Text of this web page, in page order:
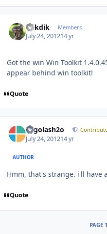
mikdik Members
July 24, 201214 yr
Got the win Win Toolkit
appear behind win toolkit!
Quote
Legolash2o
July 24, 201214 yr
AUTHOR
Hmm, that's strange. i'll have
Quote
PAGE